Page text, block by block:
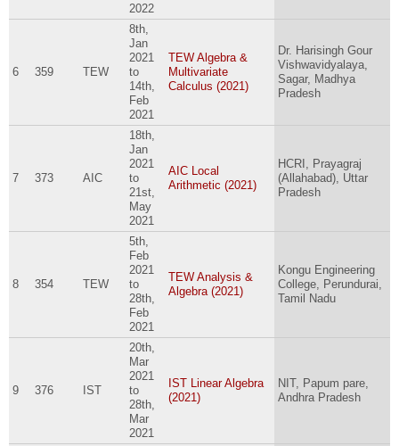
2022
6 359 TEW
8th,
Jan
2021
to
14th,
Feb
2021
TEW Algebra &
Multivariate
Calculus (2021)
Dr. Harisingh Gour
Vishwavidyalaya,
Sagar, Madhya
Pradesh
7 373 AIC
18th,
Jan
2021
to
21st,
May
2021
AIC Local
Arithmetic (2021)
HCRI, Prayagraj
(Allahabad), Uttar
Pradesh
8 354 TEW
5th,
Feb
2021
to
28th,
Feb
2021
TEW Analysis &
Algebra (2021)
Kongu Engineering
College, Perundurai,
Tamil Nadu
9 376 IST
20th,
Mar
2021
to
28th,
Mar
2021
IST Linear Algebra
(2021)
NIT, Papum pare,
Andhra Pradesh